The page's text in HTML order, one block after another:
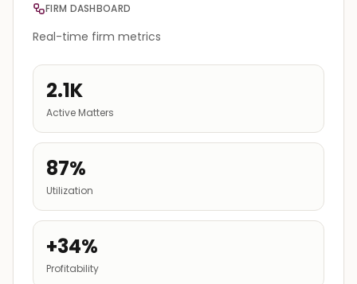
FIRM DASHBOARD
Real-time firm metrics
2.1K
Active Matters
87%
Utilization
+34%
Profitability